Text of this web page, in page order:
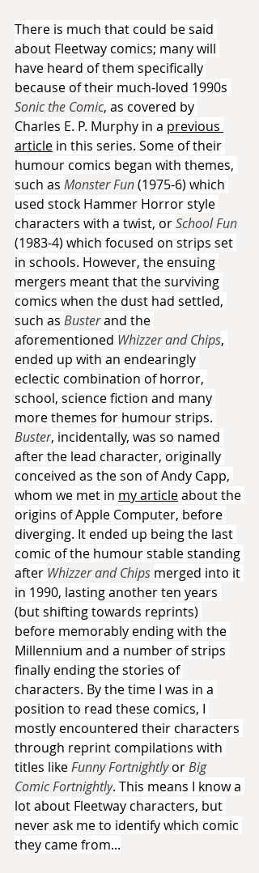
There is much that could be said
about Fleetway comics; many will
have heard of them specifically
because of their much-loved 1990s
Sonic the Comic, as covered by
Charles E. P. Murphy in a previous
article in this series. Some of their
humour comics began with themes,
such as Monster Fun (1975-6) which
used stock Hammer Horror style
characters with a twist, or School Fun
(1983-4) which focused on strips set
in schools. However, the ensuing
mergers meant that the surviving
comics when the dust had settled,
such as Buster and the
aforementioned Whizzer and Chips,
ended up with an endearingly
eclectic combination of horror,
school, science fiction and many
more themes for humour strips.
Buster, incidentally, was so named
after the lead character, originally
conceived as the son of Andy Capp,
whom we met in my article about the
origins of Apple Computer, before
diverging. It ended up being the last
comic of the humour stable standing
after Whizzer and Chips merged into it
in 1990, lasting another ten years
(but shifting towards reprints)
before memorably ending with the
Millennium and a number of strips
finally ending the stories of
characters. By the time I was in a
position to read these comics, I
mostly encountered their characters
through reprint compilations with
titles like Funny Fortnightly or Big
Comic Fortnightly. This means I know a
lot about Fleetway characters, but
never ask me to identify which comic
they came from...